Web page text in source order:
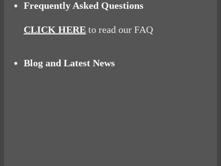
Frequently Asked Questions
CLICK HERE to read our FAQ
Blog and Latest News